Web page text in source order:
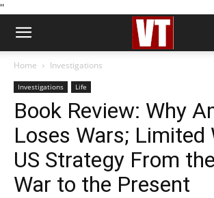
''
Home Investigations
Investigations Life
Book Review: Why
Loses Wars; Limited
US Strategy From
War to the Present